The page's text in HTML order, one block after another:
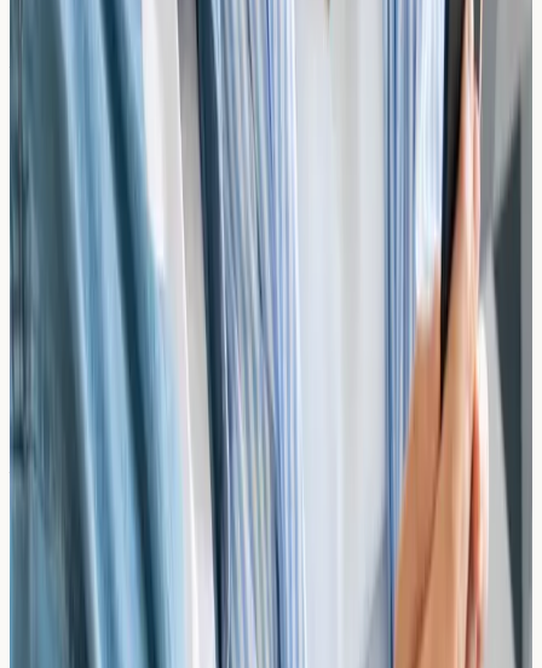
Frequently Asked Questions
What is the difference between a food allergy
and food intolerance?
Food allergies involve an immune system response with
IgE antibodies and can cause immediate, potentially
severe reactions. Food intolerances typically involve
digestive issues and do not involve IgE antibodies. Our
tests detect IgE-mediated allergies.
Do I need to eat the suspected food before
testing?
No, you do not need to consume the suspected allergen
before testing. IgE antibodies can remain in your blood
even if you have been avoiding the food.
Which foods can be tested?
Our tests cover a wide range of foods including nuts
(peanut, walnut, etc.), wheat, soy, sesame, shellfish, and
many more. The ALEX³ test screens for over 300
allergens including multiple food items.
Do I need a GP referral for allergy testing?